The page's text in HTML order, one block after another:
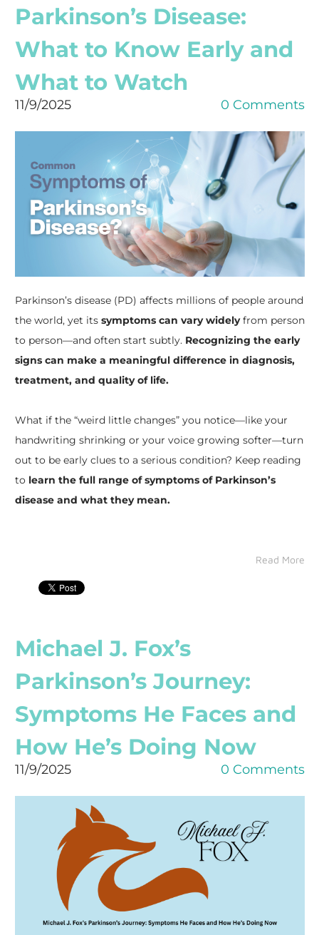
Parkinson’s Disease:
What to Know Early and
What to Watch
11/9/2025 0 Comments
Parkinson’s disease (PD) affects millions of people around
the world, yet its symptoms can vary widelyfrom person
to person—and often start subtly. Recognizing the early
signs can make a meaningful difference in diagnosis,
treatment, and quality of life.
What if the “weird little changes” you notice—like your
handwriting shrinking or your voice growing softer—turn
out to be early clues to a serious condition? Keep reading
to learn the full range of symptoms of Parkinson’s
disease and what they mean.
Read More
Michael J. Fox’s
Parkinson’s Journey:
Symptoms He Faces and
How He’s Doing Now
11/9/2025 0 Comments